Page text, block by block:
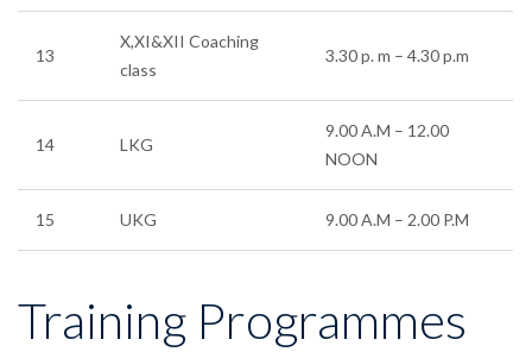
13
X,XI&XII Coaching
class
3.30 p. m – 4.30 p.m
14 LKG
9.00 A.M – 12.00
NOON
15 UKG 9.00 A.M – 2.00 P.M
Training Programmes